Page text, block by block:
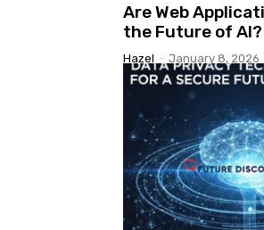
Are Web
the Future of AI?
Hazel - January 8, 2026